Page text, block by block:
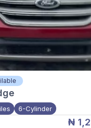
6-Cylinder
₦